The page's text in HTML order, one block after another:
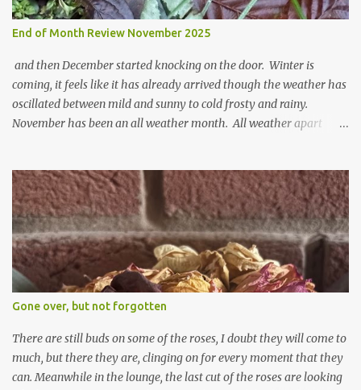
End of Month Review November 2025
and then December started knocking on the door. Winter is
coming, it feels like it has already arrived though the weather has
oscillated between mild and sunny to cold frosty and rainy.
November has been an all weather month. All weather apart
cyclamen leaves and love the glitter of their silvery finery. Every
year more and more pop up in the garden. From a few pots
planted over a few years there are now so so many. It is a joy. I
can wait for Spring but seeing these now gives me real hopes for it.
A couple of limp, soggy looking snowdrops keep appearing. They
don't look hugely happy which is a bit of surprise as snowdrops
expect to be cold and a bit soggy. Maybe they are awake just a
little too early and not prepared for Winter yet. I am not sure I am
prepared for Winter either. The lawns also hav...
Gone over, but not forgotten
There are still buds on some of the roses, I doubt they will come to
much, but there they are, clinging on for every moment that they
can. Meanwhile in the lounge, the last cut of the roses are looking